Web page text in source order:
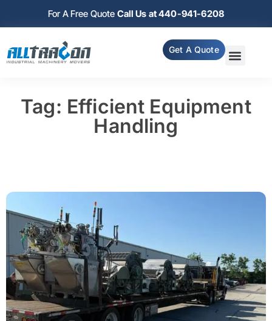
For A Free Quote Call Us at 440-941-6208
Get A Quote
Tag: Efficient Equipment
Handling